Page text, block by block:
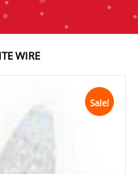
WIRE
Sale!